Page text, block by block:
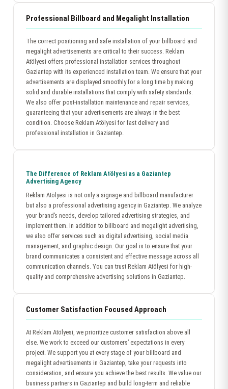
Professional Billboard and Megalight Installation
The correct positioning and safe installation of your billboard and
megalight advertisements are critical to their success. Reklam
Atölyesi offers professional installation services throughout
Gaziantep with its experienced installation team. We ensure that your
advertisements are displayed smoothly for a long time by making
solid and durable installations that comply with safety standards.
We also offer post-installation maintenance and repair services,
guaranteeing that your advertisements are always in the best
condition. Choose Reklam Atölyesi for fast delivery and
professional installation in Gaziantep.
The Difference of Reklam Atölyesi as a Gaziantep
Advertising Agency
Reklam Atölyesi is not only a signage and billboard manufacturer
but also a professional advertising agency in Gaziantep. We analyze
your brand’s needs, develop tailored advertising strategies, and
implement them. In addition to billboard and megalight advertising,
we also offer services such as digital advertising, social media
management, and graphic design. Our goal is to ensure that your
brand communicates a consistent and effective message across all
communication channels. You can trust Reklam Atölyesi for high-
quality and comprehensive advertising solutions in Gaziantep.
Customer Satisfaction Focused Approach
At Reklam Atölyesi, we prioritize customer satisfaction above all
else. We work to exceed our customers’ expectations in every
project. We support you at every stage of your billboard and
megalight advertisements in Gaziantep, take your requests into
consideration, and ensure you achieve the best results. We value our
business partners in Gaziantep and build long-term and reliable